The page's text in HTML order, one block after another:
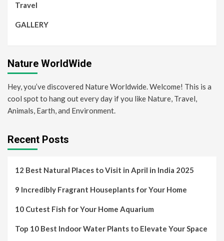
Travel
GALLERY
Nature WorldWide
Hey, you’ve discovered Nature Worldwide. Welcome! This is a
cool spot to hang out every day if you like Nature, Travel,
Animals, Earth, and Environment.
Recent Posts
12 Best Natural Places to Visit in April in India 2025
9 Incredibly Fragrant Houseplants for Your Home
10 Cutest Fish for Your Home Aquarium
Top 10 Best Indoor Water Plants to Elevate Your Space